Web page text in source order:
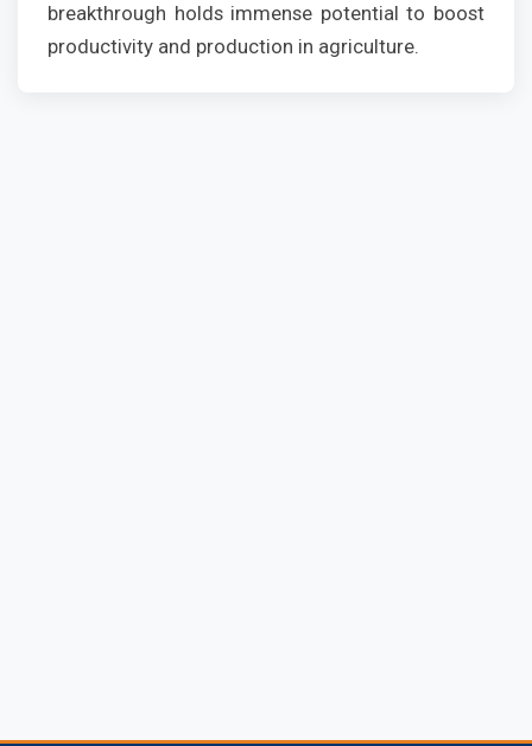
breakthrough holds immense potential to boost
productivity and production in agriculture.